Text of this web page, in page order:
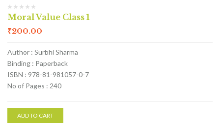
Moral Value Class 1
₹200.00
Author : Surbhi Sharma
Binding : Paperback
ISBN : 978-81-981057-0-7
No of Pages : 240
ADD TO CART